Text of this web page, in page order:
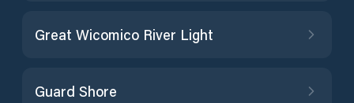
Great Wicomico River Light
Guard Shore